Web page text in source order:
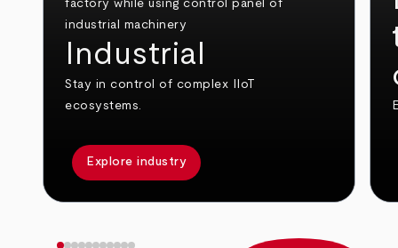
Industrial
Stay in control of complex IIoT
ecosystems.
Explore industry